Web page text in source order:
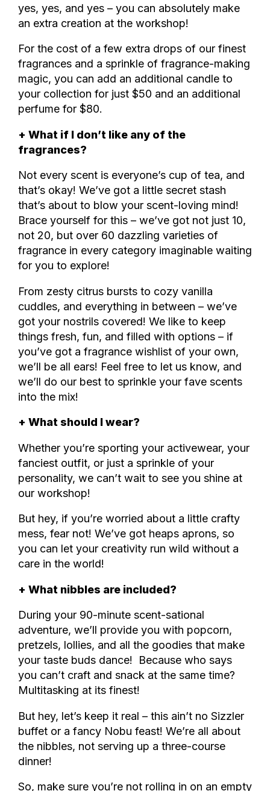
yes, yes, and yes – you can absolutely make
an extra creation at the workshop!
For the cost of a few extra drops of our finest
fragrances and a sprinkle of fragrance-making
magic, you can add an additional candle to
your collection for just $50 and an additional
perfume for $80.
+ What if I don’t like any of the
fragrances?
Not every scent is everyone’s cup of tea, and
that’s okay! We’ve got a little secret stash
that’s about to blow your scent-loving mind!
Brace yourself for this – we’ve got not just 10,
not 20, but over 60 dazzling varieties of
fragrance in every category imaginable waiting
for you to explore!
From zesty citrus bursts to cozy vanilla
cuddles, and everything in between – we’ve
got your nostrils covered! We like to keep
things fresh, fun, and filled with options – if
you’ve got a fragrance wishlist of your own,
we’ll be all ears! Feel free to let us know, and
we’ll do our best to sprinkle your fave scents
into the mix!
+ What should I wear?
Whether you’re sporting your activewear, your
fanciest outfit, or just a sprinkle of your
personality, we can’t wait to see you shine at
our workshop!
But hey, if you’re worried about a little crafty
mess, fear not! We’ve got heaps aprons, so
you can let your creativity run wild without a
care in the world!
+ What nibbles are included?
During your 90-minute scent-sational
adventure, we’ll provide you with popcorn,
pretzels, lollies, and all the goodies that make
your taste buds dance! Because who says
you can’t craft and snack at the same time?
Multitasking at its finest!
But hey, let’s keep it real – this ain’t no Sizzler
buffet or a fancy Nobu feast! We’re all about
the nibbles, not serving up a three-course
dinner!
So, make sure you’re not rolling in on an empty